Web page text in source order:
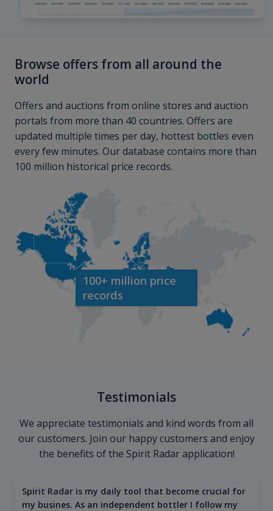
Browse offers from all around the
world
Offers and auctions from online stores and auction
portals from more than 40 countries. Offers are
updated multiple times per day, hottest bottles even
every few minutes. Our database contains more than
100 million historical price records.
100+ million price
records
Testimonials
We appreciate testimonials and kind words from all
our customers. Join our happy customers and enjoy
the benefits of the Spirit Radar application!
Spirit Radar is my daily tool that become crucial for
my busines. As an independent bottler I follow my